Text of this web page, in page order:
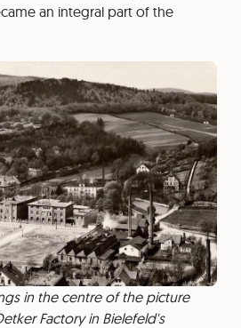
an integral part of the
in the centre of the picture
Factory in Bielefeld's